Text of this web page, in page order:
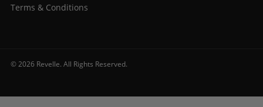
Terms & Conditions
© 2026 Revelle. All Rights Reserved.